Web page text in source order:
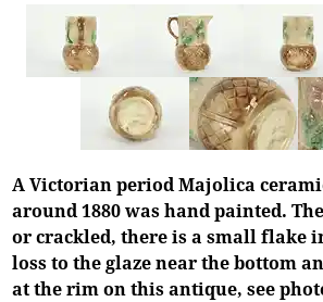
A Victorian period Majolica
around 1880 was hand painted.
or crackled, there is a small flake
loss to the glaze near the bottom
at the rim on this antique, see